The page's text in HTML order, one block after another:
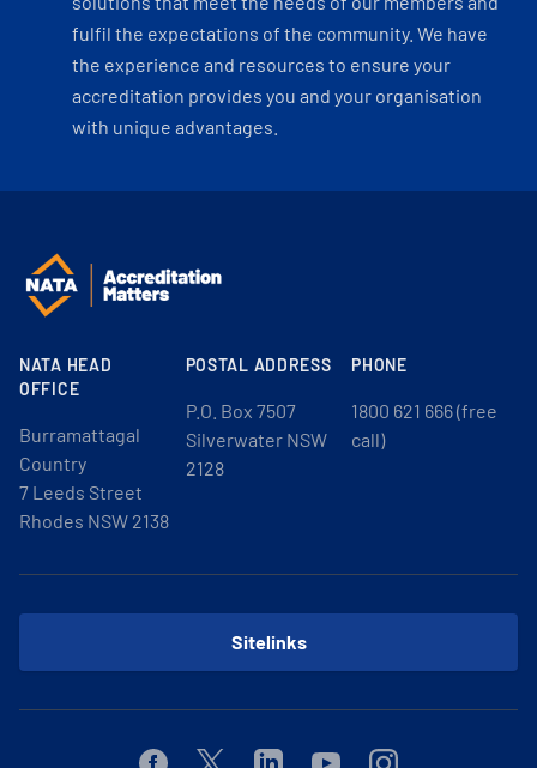
fulfil the expectations of the community. We have
the experience and resources to ensure your
accreditation provides you and your organisation
with unique advantages.
NATA HEAD
OFFICE
Burramattagal
Country
7 Leeds Street
Rhodes NSW 2138
POSTAL ADDRESS
P.O. Box 7507
Silverwater NSW
2128
PHONE
1800 621 666 (free
call)
Sitelinks
FacebookTwitterLinkedinYoutubeInstagram